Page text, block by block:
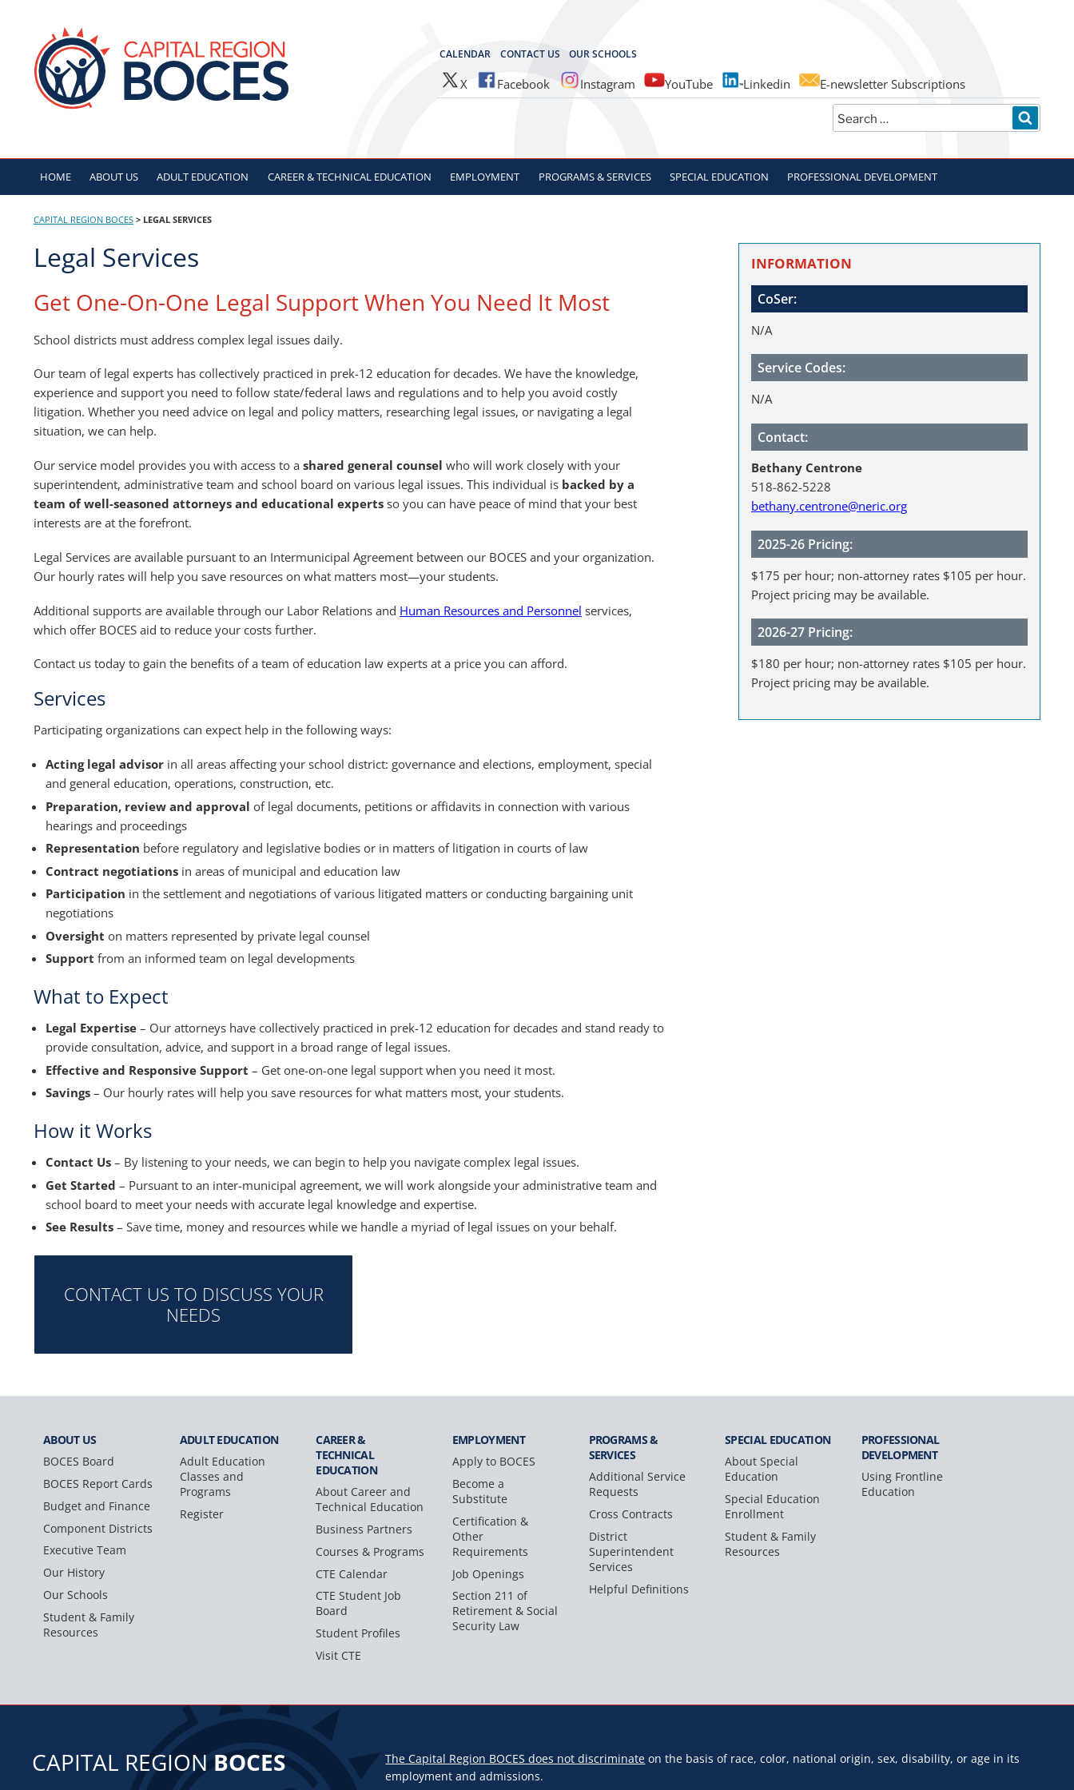
content
CALENDAR CONTACT US OUR SCHOOLS
X Facebook Instagram YouTube Linkedin
E-newsletter Subscriptions
Search
for:
CAPITAL REGION BOCES
HOME ABOUT US ADULT EDUCATION CAREER & TECHNICAL EDUCATION EMPLOYMENT PROGRAMS & SERVICES SPECIAL EDUCATION PROFESSIONAL DEVELOPMENT
CAPITAL REGION BOCES > LEGAL SERVICES
Legal Services
Get One-On-One Legal Support When You Need It Most
School districts must address complex legal issues daily.
Our team of legal experts has collectively practiced in prek-12 education for decades. We have the knowledge,
experience and support you need to follow state/federal laws and regulations and to help you avoid costly
litigation. Whether you need advice on legal and policy matters, researching legal issues, or navigating a legal
situation, we can help.
Our service model provides you with access to a shared general counsel who will work closely with your
superintendent, administrative team and school board on various legal issues. This individual is backed by a
team of well-seasoned attorneys and educational experts so you can have peace of mind that your best
interests are at the forefront.
Legal Services are available pursuant to an Intermunicipal Agreement between our BOCES and your organization.
Our hourly rates will help you save resources on what matters most—your students.
Additional supports are available through our Labor Relations and Human Resources and Personnel services,
which offer BOCES aid to reduce your costs further.
Contact us today to gain the benefits of a team of education law experts at a price you can afford.
Services
Participating organizations can expect help in the following ways:
Acting legal advisor in all areas affecting your school district: governance and elections, employment, special
and general education, operations, construction, etc.
Preparation, review and approval of legal documents, petitions or affidavits in connection with various
hearings and proceedings
Representation before regulatory and legislative bodies or in matters of litigation in courts of law
Contract negotiations in areas of municipal and education law
Participation in the settlement and negotiations of various litigated matters or conducting bargaining unit
negotiations
Oversight on matters represented by private legal counsel
Support from an informed team on legal developments
What to Expect
Legal Expertise – Our attorneys have collectively practiced in prek-12 education for decades and stand ready to
provide consultation, advice, and support in a broad range of legal issues.
Effective and Responsive Support – Get one-on-one legal support when you need it most.
Savings – Our hourly rates will help you save resources for what matters most, your students.
How it Works
Contact Us – By listening to your needs, we can begin to help you navigate complex legal issues.
Get Started – Pursuant to an inter-municipal agreement, we will work alongside your administrative team and
school board to meet your needs with accurate legal knowledge and expertise.
See Results – Save time, money and resources while we handle a myriad of legal issues on your behalf.
CONTACT US TO DISCUSS YOUR
NEEDS
INFORMATION
CoSer:
N/A
Service Codes:
N/A
Contact:
Bethany Centrone
518-862-5228
bethany.centrone@neric.org
2025-26 Pricing:
$175 per hour; non-attorney rates $105 per hour.
Project pricing may be available.
2026-27 Pricing:
$180 per hour; non-attorney rates $105 per hour.
Project pricing may be available.
ABOUT US
BOCES Board
BOCES Report Cards
Budget and Finance
Component Districts
Executive Team
Our History
Our Schools
Student & Family
Resources
ADULTEDUCATION
Adult Education
Classes and
Programs
Register
CAREER &
TECHNICAL
EDUCATION
About Career and
Technical Education
Business Partners
Courses & Programs
CTE Calendar
CTE Student Job
Board
Student Profiles
Visit CTE
EMPLOYMENT
Apply to BOCES
Become a
Substitute
Certification &
Other
Requirements
Job Openings
Section 211 of
Retirement & Social
Security Law
PROGRAMS &
SERVICES
Additional Service
Requests
Cross Contracts
District
Superintendent
Services
Helpful Definitions
SPECIAL EDUCATION
About Special
Education
Special Education
Enrollment
Student & Family
Resources
PROFESSIONAL
DEVELOPMENT
Using Frontline
Education
CAPITAL REGIONBOCES The Capital Region BOCES does not discriminate on the basis of race, color, national origin, sex, disability, or age in its
employment and admissions.